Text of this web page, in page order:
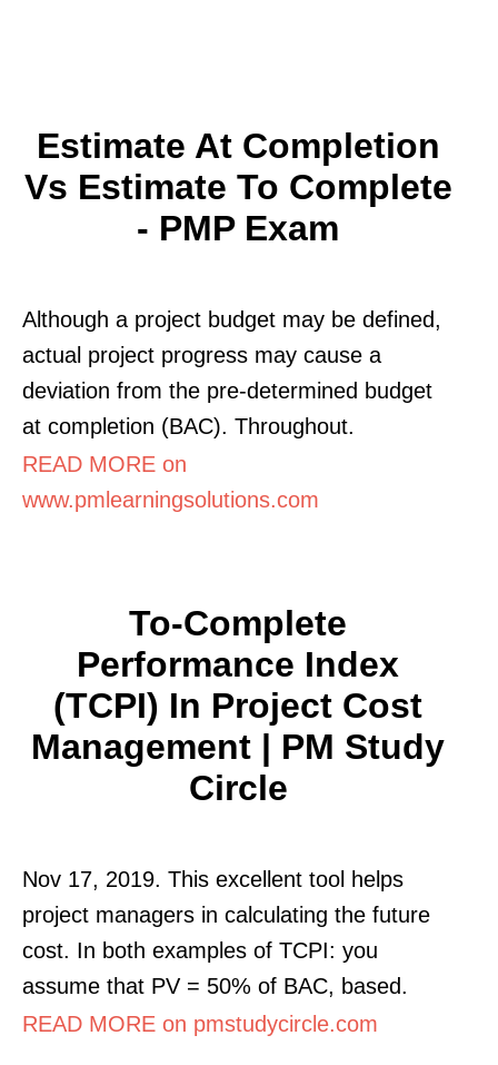
Estimate At Completion
Vs Estimate To Complete
- PMP Exam
Although a project budget may be defined,
actual project progress may cause a
deviation from the pre-determined budget
at completion (BAC). Throughout.
READ MORE on
www.pmlearningsolutions.com
To-Complete
Performance Index
(TCPI) In Project Cost
Management | PM Study
Circle
Nov 17, 2019. This excellent tool helps
project managers in calculating the future
cost. In both examples of TCPI: you
assume that PV = 50% of BAC, based.
READ MORE on pmstudycircle.com